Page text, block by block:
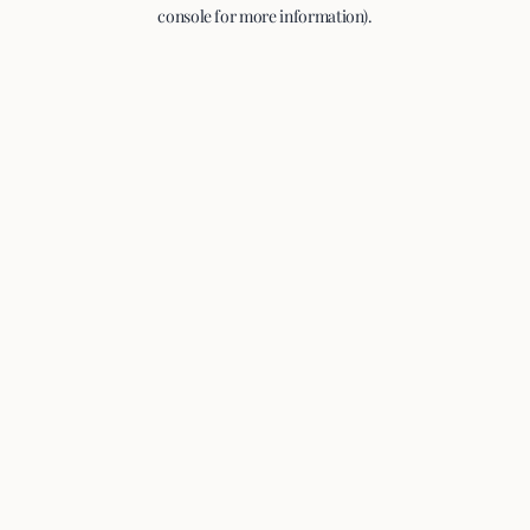
console for more information).